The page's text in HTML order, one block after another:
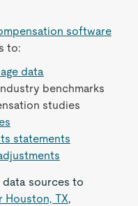
software
to:
data
benchmarks
studies
statements
data sources to
Houston, TX,